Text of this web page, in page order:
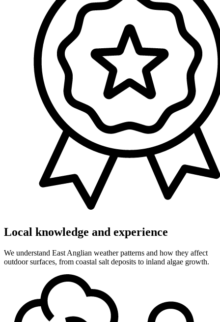
Local knowledge and experience
We understand East Anglian weather patterns and how they affect
outdoor surfaces, from coastal salt deposits to inland algae growth.